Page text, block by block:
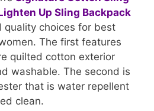
Up Sling Backpack
quality choices for best
The first features
quilted cotton exterior
washable. The second is
that is water repellent
clean.